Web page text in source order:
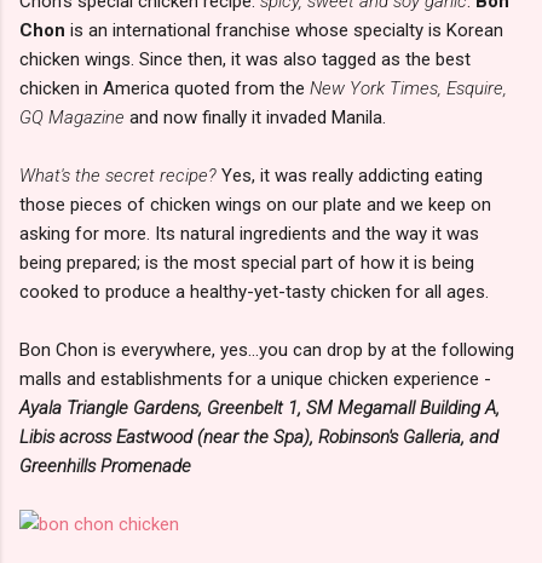
Chon is an international franchise whose specialty is Korean
chicken wings. Since then, it was also tagged as the best
chicken in America quoted from the New York Times, Esquire,
GQ Magazine and now finally it invaded Manila.
What's the secret recipe? Yes, it was really addicting eating
those pieces of chicken wings on our plate and we keep on
asking for more. Its natural ingredients and the way it was
being prepared; is the most special part of how it is being
cooked to produce a healthy-yet-tasty chicken for all ages.
Bon Chon is everywhere, yes...you can drop by at the following
malls and establishments for a unique chicken experience -
Ayala Triangle Gardens, Greenbelt 1, SM Megamall Building A,
Libis across Eastwood (near the Spa), Robinson's Galleria, and
Greenhills Promenade